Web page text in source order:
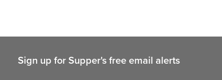
Sign up for Supper's free email alerts